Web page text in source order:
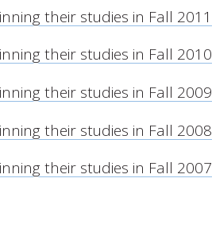
their studies in Fall 2011
their studies in Fall 2010
their studies in Fall 2009
their studies in Fall 2008
their studies in Fall 2007